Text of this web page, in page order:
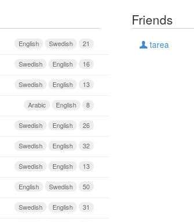
21
Swedish
English
16
English
Swedish
13
English
Swedish
8
English
Arabic
26
English
Swedish
32
English
Swedish
13
English
Swedish
50
Swedish
English
31
English
Swedish
Friends
tarea